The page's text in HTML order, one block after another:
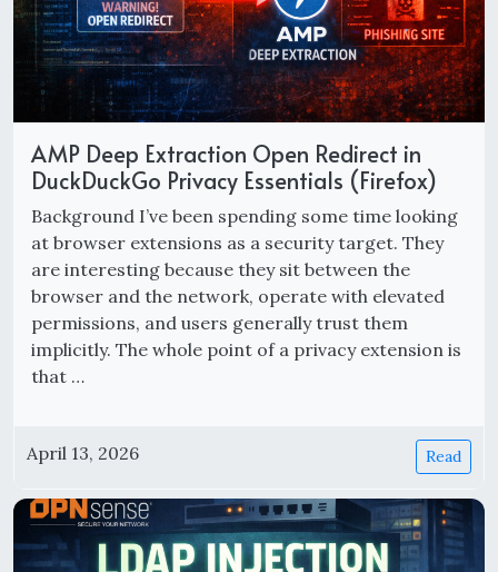
AMP Deep Extraction Open Redirect in
DuckDuckGo Privacy Essentials (Firefox)
Background I’ve been spending some time looking
at browser extensions as a security target. They
are interesting because they sit between the
browser and the network, operate with elevated
permissions, and users generally trust them
implicitly. The whole point of a privacy extension is
that …
April 13, 2026 Read